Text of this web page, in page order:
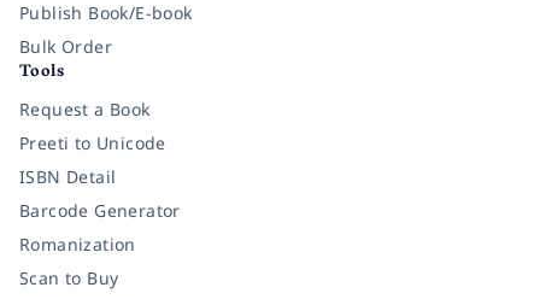
Publish Book/E-book
Bulk Order
Tools
Request a Book
Preeti to Unicode
ISBN Detail
Barcode Generator
Romanization
Scan to Buy